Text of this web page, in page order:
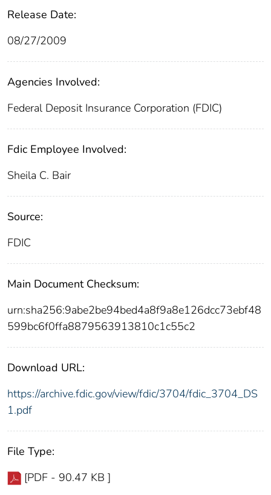
Release Date:
08/27/2009
Agencies Involved:
Federal Deposit Insurance Corporation (FDIC)
Fdic Employee Involved:
Sheila C. Bair
Source:
FDIC
Main Document Checksum:
urn:sha256:9abe2be94bed4a8f9a8e126dcc73ebf48
599bc6f0ffa8879563913810c1c55c2
Download URL:
https://archive.fdic.gov/view/fdic/3704/fdic_3704_DS
1.pdf
File Type:
[PDF - 90.47 KB ]